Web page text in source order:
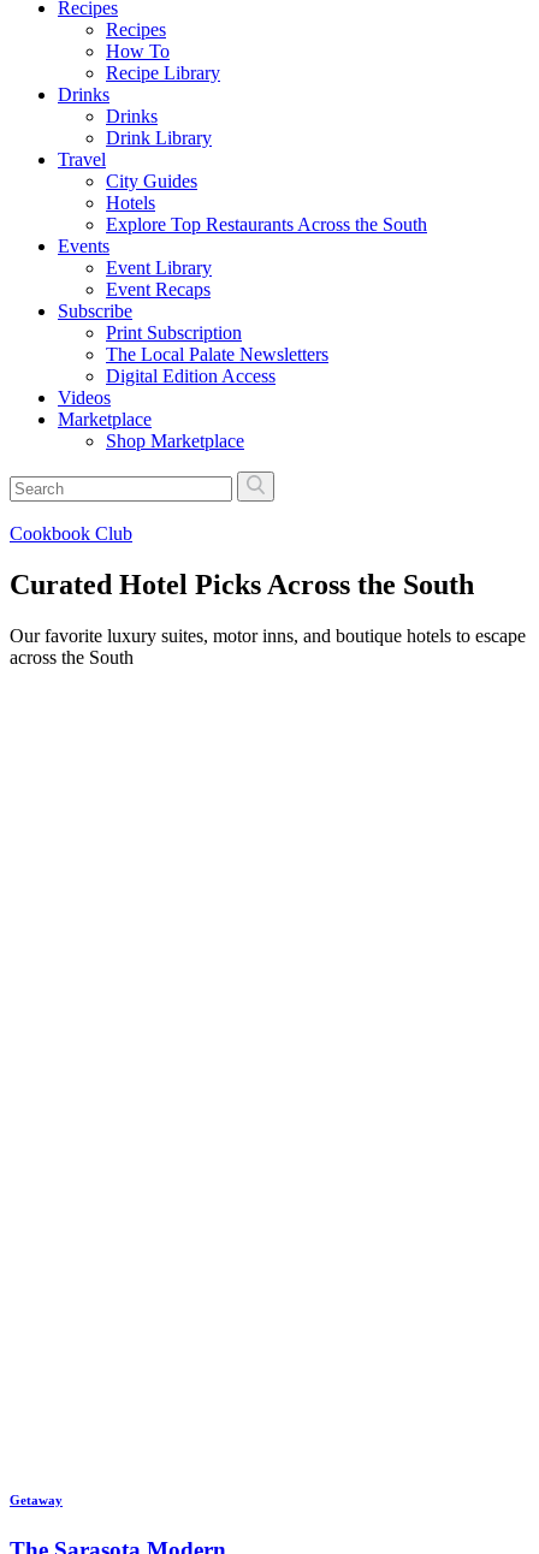
Recipes
Recipes
How To
Recipe Library
Drinks
Drinks
Drink Library
Travel
City Guides
Hotels
Explore Top Restaurants Across the South
Events
Event Library
Event Recaps
Subscribe
Print Subscription
The Local Palate Newsletters
Digital Edition Access
Videos
Marketplace
Shop Marketplace
Cookbook Club
Curated Hotel Picks Across the South
Our favorite luxury suites, motor inns, and boutique hotels to escape
across the South
Getaway